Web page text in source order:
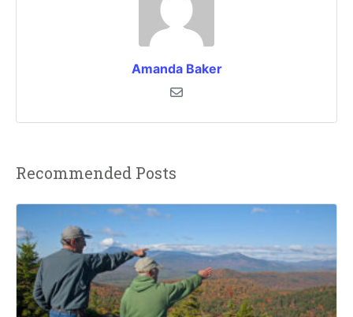
Amanda Baker
Recommended Posts